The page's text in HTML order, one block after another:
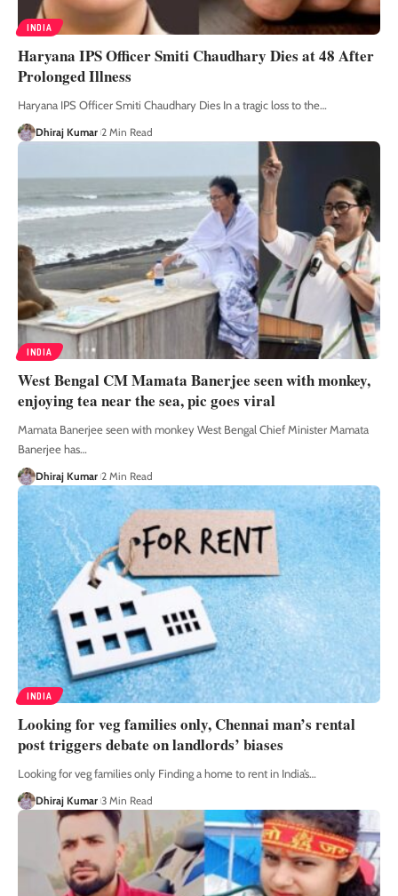
INDIA
Haryana IPS Officer Smiti Chaudhary Dies at 48 After
Prolonged Illness
Haryana IPS Officer Smiti Chaudhary Dies In a tragic loss to the…
Dhiraj Kumar 2 Min Read
INDIA
West Bengal CM Mamata Banerjee seen with monkey,
enjoying tea near the sea, pic goes viral
Mamata Banerjee seen with monkey West Bengal Chief Minister Mamata
Banerjee has…
Dhiraj Kumar 2 Min Read
INDIA
Looking for veg families only, Chennai man’s rental
post triggers debate on landlords’ biases
Looking for veg families only Finding a home to rent in India’s…
Dhiraj Kumar 3 Min Read